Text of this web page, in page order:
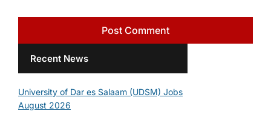
Recent News
University of Dar es Salaam (UDSM) Jobs
August 2026